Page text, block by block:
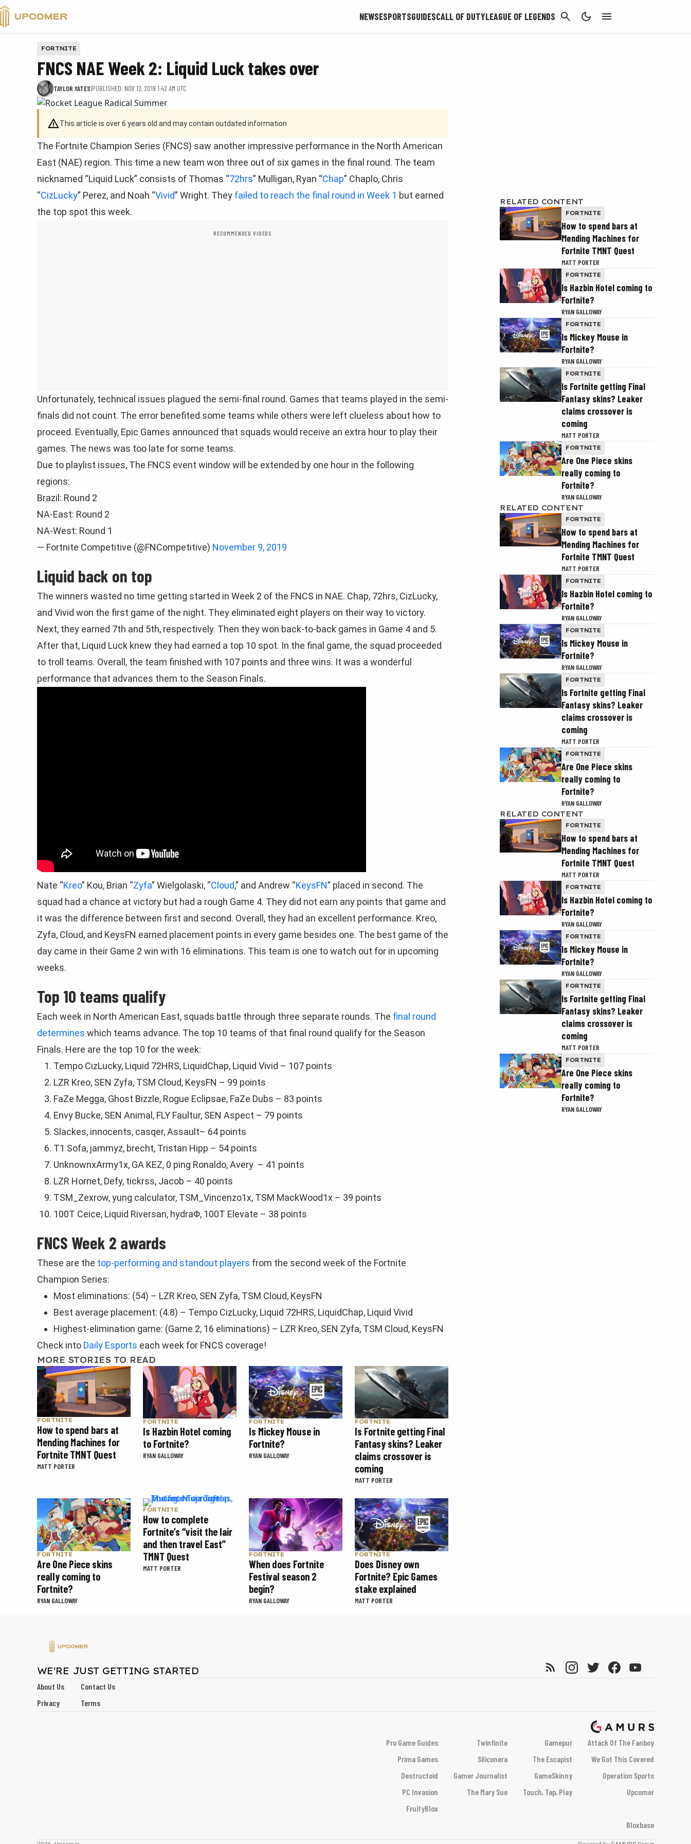
NEWSESPORTSGUIDESCALL OF DUTYLEAGUE OF LEGENDS CANCEL
VALORANT
FORTNITE
FNCS NAE Week 2: Liquid Luck takes over
TAYLOR YATES|PUBLISHED: NOV 12, 2019 1:42 AM UTC
This article is over 6 years old and may contain outdated information
The Fortnite Champion Series (FNCS) saw another impressive performance in the North American
East (NAE) region. This time a new team won three out of six games in the final round. The team
nicknamed “Liquid Luck” consists of Thomas “72hrs” Mulligan, Ryan “Chap” Chaplo, Chris
“CizLucky” Perez, and Noah “Vivid” Wright. They failed to reach the final round in Week 1 but earned
the top spot this week.
RECOMMENDED VIDEOS
Unfortunately, technical issues plagued the semi-final round. Games that teams played in the semi-
finals did not count. The error benefited some teams while others were left clueless about how to
proceed. Eventually, Epic Games announced that squads would receive an extra hour to play their
games. The news was too late for some teams.
Due to playlist issues, The FNCS event window will be extended by one hour in the following
regions:
Brazil: Round 2
NA-East: Round 2
NA-West: Round 1
— Fortnite Competitive (@FNCompetitive) November 9, 2019
Liquid back on top
The winners wasted no time getting started in Week 2 of the FNCS in NAE. Chap, 72hrs, CizLucky,
and Vivid won the first game of the night. They eliminated eight players on their way to victory.
Next, they earned 7th and 5th, respectively. Then they won back-to-back games in Game 4 and 5.
After that, Liquid Luck knew they had earned a top 10 spot. In the final game, the squad proceeded
to troll teams. Overall, the team finished with 107 points and three wins. It was a wonderful
performance that advances them to the Season Finals.
Nate “Kreo” Kou, Brian “Zyfa” Wielgolaski, “Cloud,” and Andrew “KeysFN” placed in second. The
squad had a chance at victory but had a rough Game 4. They did not earn any points that game and
it was the difference between first and second. Overall, they had an excellent performance. Kreo,
Zyfa, Cloud, and KeysFN earned placement points in every game besides one. The best game of the
day came in their Game 2 win with 16 eliminations. This team is one to watch out for in upcoming
weeks.
Top 10 teams qualify
Each week in North American East, squads battle through three separate rounds. The final round
determines which teams advance. The top 10 teams of that final round qualify for the Season
Finals. Here are the top 10 for the week:
Tempo CizLucky, Liquid 72HRS, LiquidChap, Liquid Vivid – 107 points
LZR Kreo, SEN Zyfа, TSM Cloud, KeysFN – 99 points
FaZe Megga, Ghost Bizzle, Rogue Eclipsae, FaZe Dubs – 83 points
Envy Bucke, SEN Animal, FLY Faultur, SEN Aspect – 79 points
Slackes, innoсentѕ, casqer, Aѕsаult– 64 points
T1 Sofa, jammyz, brеcht, Tristan Hipp – 54 points
UnknownxArmy1x, GA KEZ, 0 ping Ronaldo, Avery – 41 points
LZR Hornet, Dеfy, tickrss, Jaсob – 40 points
TSM_Zexrow, yung calculator, TSM_Vincenzo1x, TSM MackWood1x – 39 points
100T Ceice, Liquid Riversan, hydraΦ, 100T Elevate – 38 points
FNCS Week 2 awards
These are the top-performing and standout players from the second week of the Fortnite
Champion Series:
Most eliminations: (54) – LZR Kreo, SEN Zyfа, TSM Cloud, KeysFN
Best average placement: (4.8) – Tempo CizLucky, Liquid 72HRS, LiquidChap, Liquid Vivid
Highest-elimination game: (Game 2, 16 eliminations) – LZR Kreo, SEN Zyfа, TSM Cloud, KeysFN
Check into Daily Esports each week for FNCS coverage!
MORE STORIES TO READ
FORTNITE
How to spend bars at
Mending Machines for
Fortnite TMNT Quest
MATT PORTER
FORTNITE
Is Hazbin Hotel coming
to Fortnite?
RYAN GALLOWAY
FORTNITE
Is Mickey Mouse in
Fortnite?
RYAN GALLOWAY
FORTNITE
Is Fortnite getting Final
Fantasy skins? Leaker
claims crossover is
coming
MATT PORTER
FORTNITE
Are One Piece skins
really coming to
Fortnite?
RYAN GALLOWAY
FORTNITE
How to complete
Fortnite’s “visit the lair
and then travel East”
TMNT Quest
MATT PORTER
FORTNITE
When does Fortnite
Festival season 2
begin?
RYAN GALLOWAY
FORTNITE
Does Disney own
Fortnite? Epic Games
stake explained
MATT PORTER
RELATED CONTENT
FORTNITE
How to spend bars at
Mending Machines for
Fortnite TMNT Quest
MATT PORTER
FORTNITE
Is Hazbin Hotel coming to
Fortnite?
RYAN GALLOWAY
FORTNITE
Is Mickey Mouse in
Fortnite?
RYAN GALLOWAY
FORTNITE
Is Fortnite getting Final
Fantasy skins? Leaker
claims crossover is
coming
MATT PORTER
FORTNITE
Are One Piece skins
really coming to
Fortnite?
RYAN GALLOWAY
RELATED CONTENT
FORTNITE
How to spend bars at
Mending Machines for
Fortnite TMNT Quest
MATT PORTER
FORTNITE
Is Hazbin Hotel coming to
Fortnite?
RYAN GALLOWAY
FORTNITE
Is Mickey Mouse in
Fortnite?
RYAN GALLOWAY
FORTNITE
Is Fortnite getting Final
Fantasy skins? Leaker
claims crossover is
coming
MATT PORTER
FORTNITE
Are One Piece skins
really coming to
Fortnite?
RYAN GALLOWAY
RELATED CONTENT
FORTNITE
How to spend bars at
Mending Machines for
Fortnite TMNT Quest
MATT PORTER
FORTNITE
Is Hazbin Hotel coming to
Fortnite?
RYAN GALLOWAY
FORTNITE
Is Mickey Mouse in
Fortnite?
RYAN GALLOWAY
FORTNITE
Is Fortnite getting Final
Fantasy skins? Leaker
claims crossover is
coming
MATT PORTER
FORTNITE
Are One Piece skins
really coming to
Fortnite?
RYAN GALLOWAY
WE'RE JUST GETTING STARTED
About Us
Contact Us
Privacy
Terms
Pro Game Guides Twinfinite Gamepur
Attack Of The Fanboy
Prima Games
Siliconera The Escapist
We Got This Covered
Destructoid
Gamer Journalist GameSkinny
Operation Sports
PC Invasion
The Mary Sue Touch, Tap, Play
Upcomer
FruityBlox
Bloxbase